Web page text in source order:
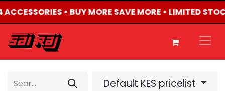
• BUY MORE SAVE MORE • LIMITED
Default KES pricelist